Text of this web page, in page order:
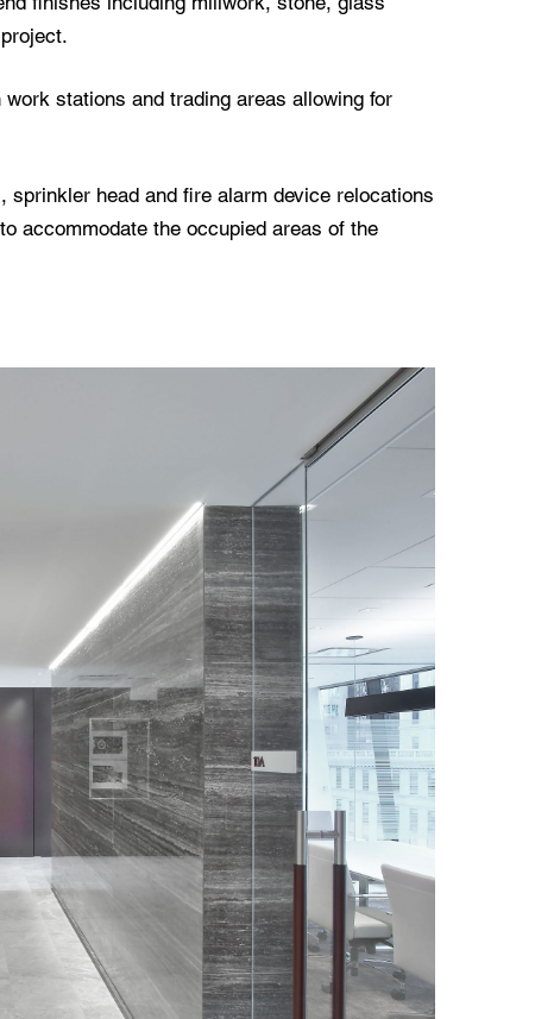
stations and trading areas allowing for
head and fire alarm device relocations
accommodate the occupied areas of the